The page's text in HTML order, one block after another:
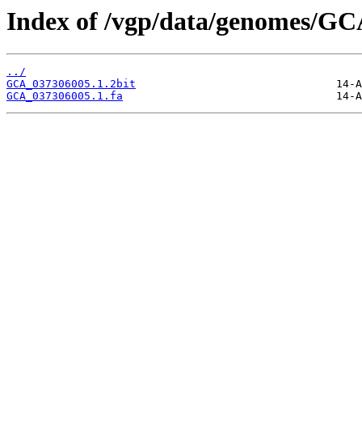
Index of /vgp/data/genomes/
../
GCA_037306005.1.2bit
GCA_037306005.1.fa